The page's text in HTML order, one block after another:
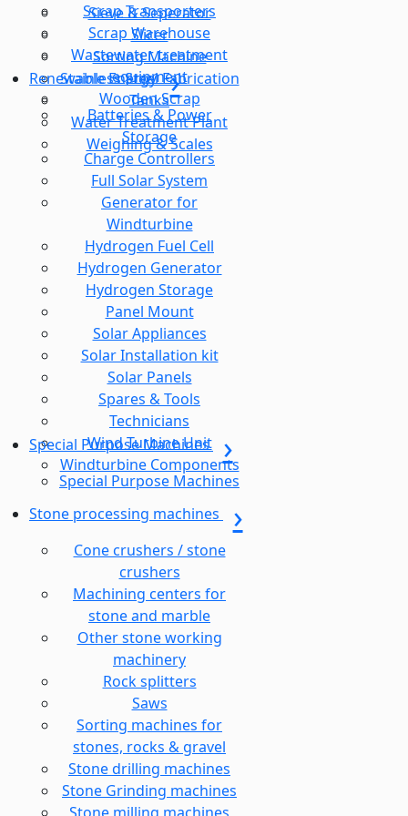
Sieve & Seperator
Slicer
Sorting Machine
Stainless Steel Fabrication
Tanks
Water Treatment Plant
Weighing & Scales
Scrap Transporters
Scrap Warehouse
Wastewater treatment
equipment
Wooden Scrap
Renewable Energy
Batteries & Power
Storage
Charge Controllers
Full Solar System
Generator for
Windturbine
Hydrogen Fuel Cell
Hydrogen Generator
Hydrogen Storage
Panel Mount
Solar Appliances
Solar Installation kit
Solar Panels
Spares & Tools
Technicians
Wind Turbine Unit
Windturbine Components
Special Purpose Machines
Special Purpose Machines
Stone processing machines
Cone crushers / stone
crushers
Machining centers for
stone and marble
Other stone working
machinery
Rock splitters
Saws
Sorting machines for
stones, rocks & gravel
Stone drilling machines
Stone Grinding machines